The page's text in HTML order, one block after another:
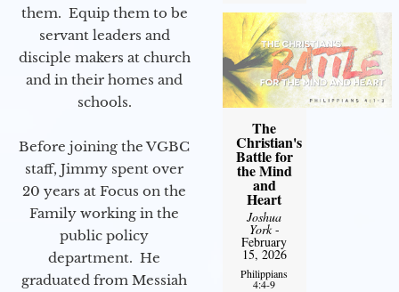
them. Equip them to be
servant leaders and
disciple makers at church
and in their homes and
schools.
Before joining the VGBC
staff, Jimmy spent over
20 years at Focus on the
Family working in the
public policy
department. He
graduated from Messiah
The
Christian's
Battle for
the Mind
and
Heart
Joshua
York-
February
15, 2026
Philippians
4:4-9